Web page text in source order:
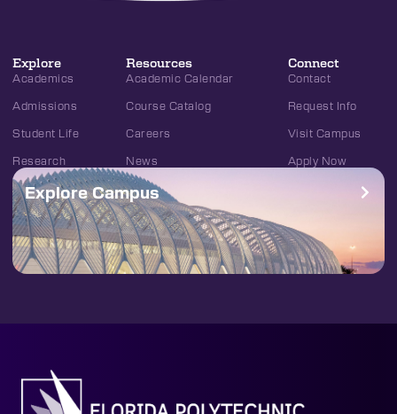
Explore
Academics
Admissions
Student Life
Research
Resources
Academic Calendar
Course Catalog
Careers
News
Connect
Contact
Request Info
Visit Campus
Apply Now
Explore Campus